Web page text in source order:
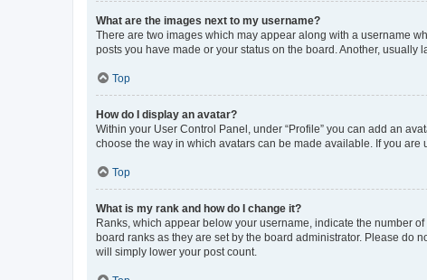
What are the images next to my username?
There are two images which may appear along with a username
posts you have made or your status on the board. Another,
Top
How do I display an avatar?
Within your User Control Panel, under “Profile” you can add an
choose the way in which avatars can be made available. If you are
Top
What is my rank and how do I change it?
Ranks, which appear below your username, indicate the number
board ranks as they are set by the board administrator. Please do
will simply lower your post count.